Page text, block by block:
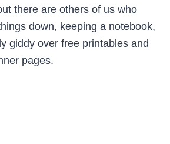
there are others of us who
down, keeping a notebook,
giddy over free printables and
pages.